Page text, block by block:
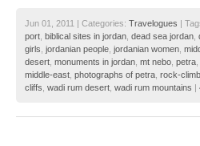
Jun 01, 2011 | Categories: Travelogues |
port biblical sites in jordan dead sea jordan
girls jordanian people jordanian women
desert monuments in jordan mt nebo petra
middle-east photographs of petra rock-
cliffs wadi rum desert wadi rum mountains |